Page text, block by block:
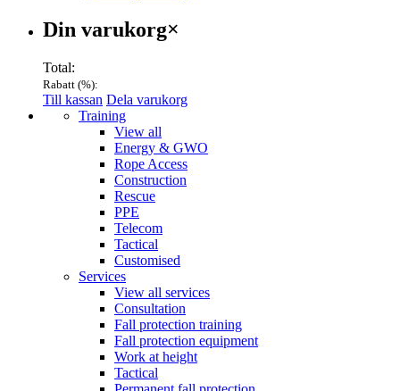
Varukorg
Din varukorg×
Total:
Rabatt (%):
Till kassan Dela varukorg
Menu Training
View all
Energy & GWO
Rope Access
Construction
Rescue
PPE
Telecom
Tactical
Customised
Services
View all services
Consultation
Fall protection training
Fall protection equipment
Work at height
Tactical